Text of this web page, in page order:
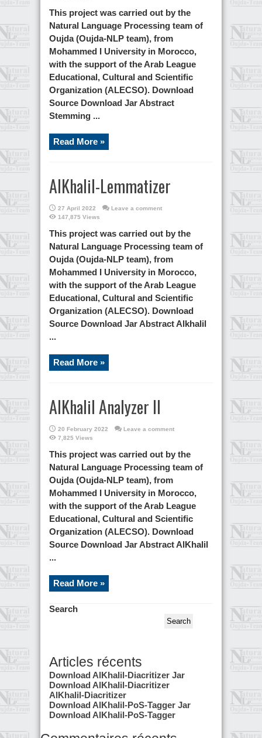
This project was carried out by the
Natural Language Processing team of
Oujda (Oujda-NLP team), from
Mohammed I University in Morocco,
with the support of the Arab League
Educational, Cultural and Scientific
Organization (ALECSO). Download
Source Download Jar Abstract
Stemming ...
Read More »
AlKhalil-Lemmatizer
27 April 2022
Leave a comment
147,875 Views
This project was carried out by the
Natural Language Processing team of
Oujda (Oujda-NLP team), from
Mohammed I University in Morocco,
with the support of the Arab League
Educational, Cultural and Scientific
Organization (ALECSO). Download
Source Download Jar Abstract Alkhalil
...
Read More »
AlKhalil Analyzer II
20 February 2022
Leave a comment
7,825 Views
This project was carried out by the
Natural Language Processing team of
Oujda (Oujda-NLP team), from
Mohammed I University in Morocco,
with the support of the Arab League
Educational, Cultural and Scientific
Organization (ALECSO). Download
Source Download Jar Abstract AlKhalil
...
Read More »
Search
Search
Articles récents
Download AlKhalil-Diacritizer Jar
Download AlKhalil-Diacritizer
AlKhalil-Diacritizer
Download AlKhalil-PoS-Tagger Jar
Download AlKhalil-PoS-Tagger